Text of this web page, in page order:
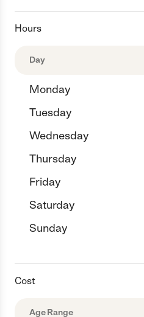
Hours
Day
Monday
Tuesday
Wednesday
Thursday
Friday
Saturday
Sunday
Cost
Age Range